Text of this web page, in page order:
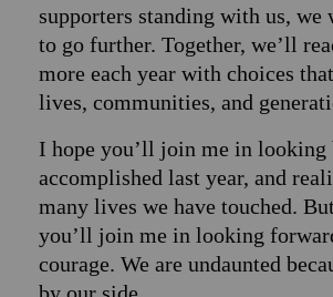
supporters standing with us,
to go further. Together, we’ll
more each year with choices
lives, communities, and
I hope you’ll join me in looking
accomplished last year, and
many lives we have touched.
you’ll join me in looking
courage. We are undaunted